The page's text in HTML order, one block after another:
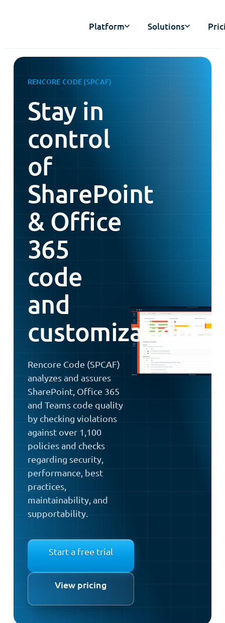
Platform Solutions
RENCORE CODE (SPCAF)
Stay in
control
of
SharePoint
& Office
365
code
and
customizations
Rencore Code (SPCAF)
analyzes and assures
SharePoint, Office 365
and Teams code quality
by checking violations
against over 1,100
policies and checks
regarding security,
performance, best
practices,
maintainability, and
supportability.
Start a free trial
View pricing